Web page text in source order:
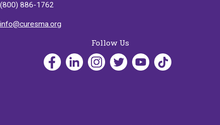
(800) 886-1762
info@curesma.org
Follow Us